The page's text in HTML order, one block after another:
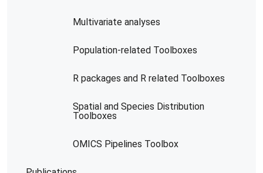
Multivariate analyses
Population-related Toolboxes
R packages and R related Toolboxes
Spatial and Species Distribution
Toolboxes
OMICS Pipelines​ Toolbox